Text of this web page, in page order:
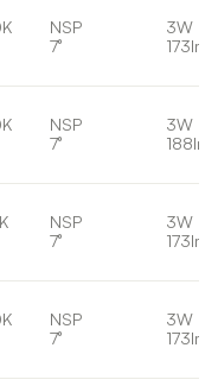
NSP
7°
3W
173lm
NSP
7°
3W
188lm
NSP
7°
3W
173lm
NSP
7°
3W
173lm